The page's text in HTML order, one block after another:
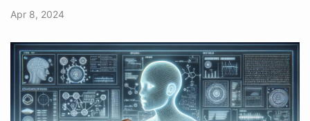
Apr 8, 2024